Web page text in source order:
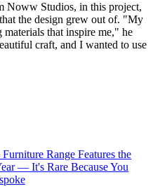
Noww Studios, in this project,
the design grew out of. "My
materials that inspire me," he
craft, and I wanted to use
Range Features the
— It's Rare Because You